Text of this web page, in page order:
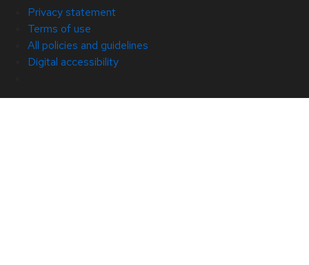
Privacy statement
Terms of use
All policies and guidelines
Digital accessibility